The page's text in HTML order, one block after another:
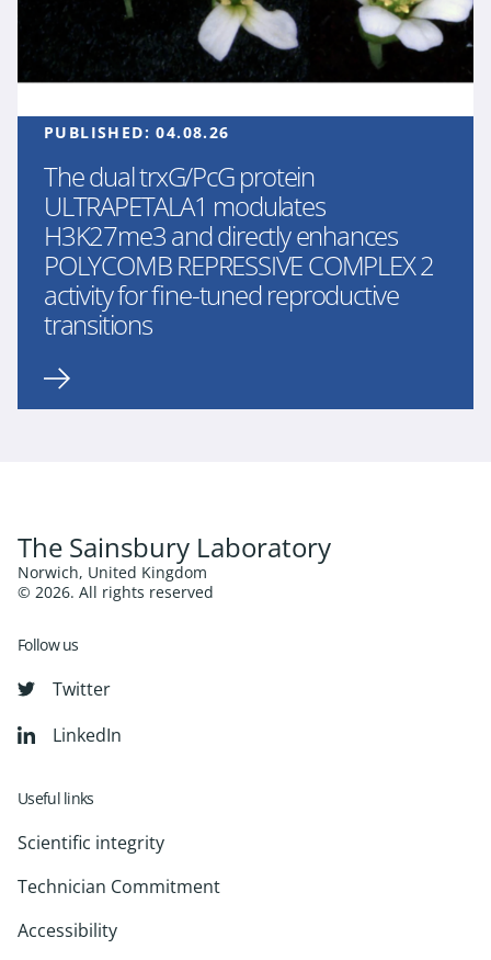
PUBLISHED:04.08.26
The dual trxG/PcG protein
ULTRAPETALA1 modulates
H3K27me3 and directly enhances
POLYCOMB REPRESSIVE COMPLEX 2
activity for fine-tuned reproductive
transitions
The Sainsbury Laboratory
Norwich, United Kingdom
© 2026. All rights reserved
Follow us
Twitter
LinkedIn
Useful links
Scientific integrity
Technician Commitment
Accessibility